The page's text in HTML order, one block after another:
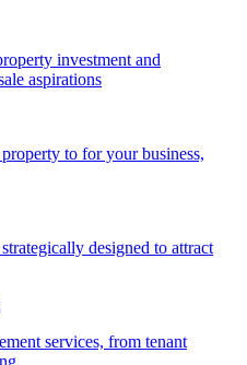
investment and
aspirations
to for your business,
designed to attract
services, from tenant